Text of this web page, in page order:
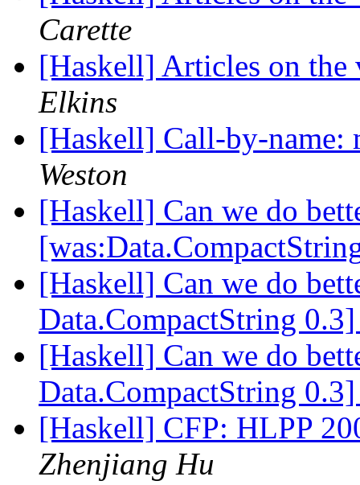
Carette
[Haskell] Articles on
Elkins
[Haskell] Call-by-name:
Weston
[Haskell] Can we do
[Haskell] Can we do
Data.CompactString
[Haskell] Can we do
Data.CompactString
[Haskell] CFP: HLPP
Zhenjiang Hu